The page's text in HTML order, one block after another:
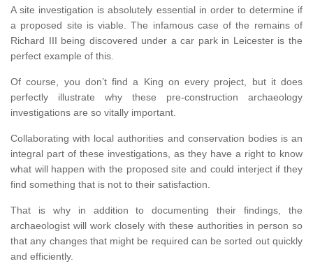
A site investigation is absolutely essential in order to determine if
a proposed site is viable. The infamous case of the remains of
Richard III being discovered under a car park in Leicester is the
perfect example of this.
Of course, you don’t find a King on every project, but it does
perfectly illustrate why these pre-construction archaeology
investigations are so vitally important.
Collaborating with local authorities and conservation bodies is an
integral part of these investigations, as they have a right to know
what will happen with the proposed site and could interject if they
find something that is not to their satisfaction.
That is why in addition to documenting their findings, the
archaeologist will work closely with these authorities in person so
that any changes that might be required can be sorted out quickly
and efficiently.